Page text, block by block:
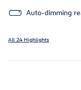
Auto-dimming
All 24 Highlights